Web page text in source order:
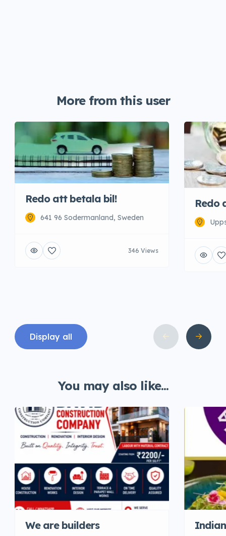
More from this user
Redo att betala bil!
641 96 Sodermanland, Sweden
346 Views
Redo
Display all
You may also like...
We are builders